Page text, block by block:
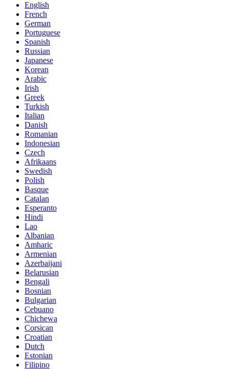
English
French
German
Portuguese
Spanish
Russian
Japanese
Korean
Arabic
Irish
Greek
Turkish
Italian
Danish
Romanian
Indonesian
Czech
Afrikaans
Swedish
Polish
Basque
Catalan
Esperanto
Hindi
Lao
Albanian
Amharic
Armenian
Azerbaijani
Belarusian
Bengali
Bosnian
Bulgarian
Cebuano
Chichewa
Corsican
Croatian
Dutch
Estonian
Filipino